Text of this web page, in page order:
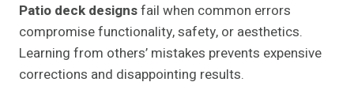
Patio deck designsfail when common errors
compromise functionality, safety, or aesthetics.
Learning from others’ mistakes prevents expensive
corrections and disappointing results.